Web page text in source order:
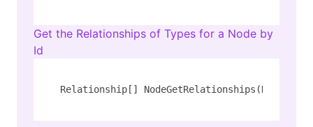
Get the Relationships of Types for a Node by
Id
Relationship[]